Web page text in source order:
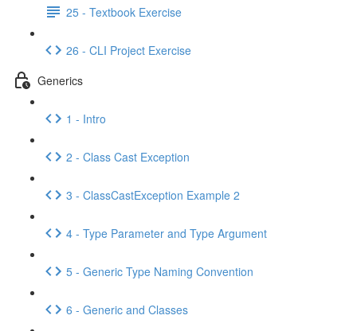
25 - Textbook Exercise
26 - CLI Project Exercise
Generics
1 - Intro
2 - Class Cast Exception
3 - ClassCastException Example 2
4 - Type Parameter and Type Argument
5 - Generic Type Naming Convention
6 - Generic and Classes